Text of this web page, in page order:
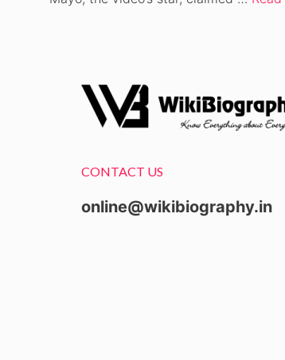
CONTACT US
online@wikibiography.in